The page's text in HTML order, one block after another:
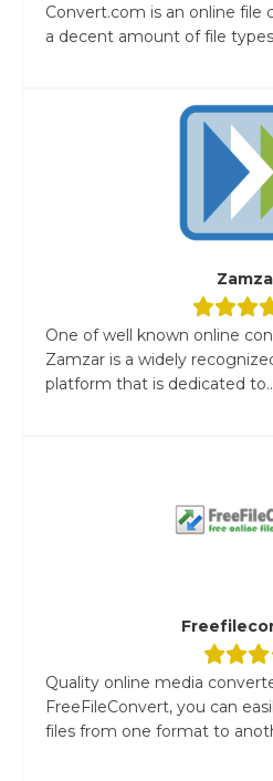
Convert.com is an online
a decent amount of file types
One of well known online
Zamzar is a widely
platform that is dedicated
Quality online media
FreeFileConvert, you can
files from one format to